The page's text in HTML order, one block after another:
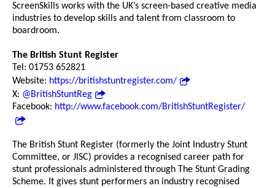
ScreenSkills works with the UK’s screen-based creative media
industries to develop skills and talent from classroom to
boardroom.
The British Stunt Register
Tel: 01753 652821
Website: https://britishstuntregister.com/
X: @BritishStuntReg
Facebook: http://www.facebook.com/BritishStuntRegister/
The British Stunt Register (formerly the Joint Industry Stunt
Committee, or JISC) provides a recognised career path for
stunt professionals administered through The Stunt Grading
Scheme. It gives stunt performers an industry recognised